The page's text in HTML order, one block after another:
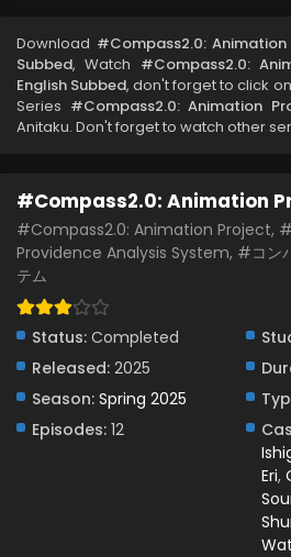
Download #Compass2.0: Animation
Subbed, Watch #Compass2.0:
English Subbed, don't forget to click
Series #Compass2.0: Animation
Anitaku. Don't forget to watch other
#Compass2.0: Animation
#Compass2.0: Animation Project,
Providence Analysis System, #コン
テム
Status: Completed
Released: 2025
Season: Spring 2025
Episodes: 12
Eri,